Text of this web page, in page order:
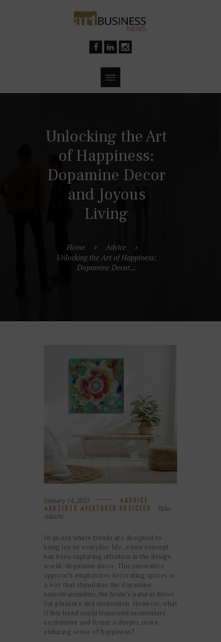
Unlocking the Art
of Happiness:
Dopamine Decor
and Joyous
Living
Home
Advice
Unlocking the Art of Happiness:
Dopamine Decor...
January 14, 2025
ADVICE
ARTISTS
FEATURED ARTICLES
Yuko
Adachi
In an era where trends are designed to
bring joy to everyday life, a new concept
has been capturing attention in the design
world: dopamine decor. This innovative
approach emphasizes decorating spaces in
a way that stimulates the dopamine
neurotransmitter, the brain’s natural driver
for pleasure and motivation. However, what
if this trend could transcend momentary
excitement and foster a deeper, more
enduring sense of happiness?